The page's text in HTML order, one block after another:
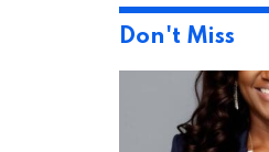
Don't Miss